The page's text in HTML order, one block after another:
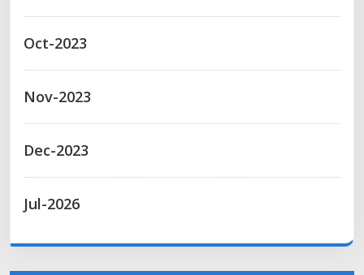
Oct-2023
Nov-2023
Dec-2023
Jul-2026